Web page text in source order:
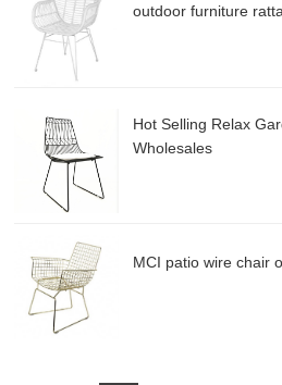
outdoor furniture
Hot Selling Relax
Wholesales
MCI patio wire chair